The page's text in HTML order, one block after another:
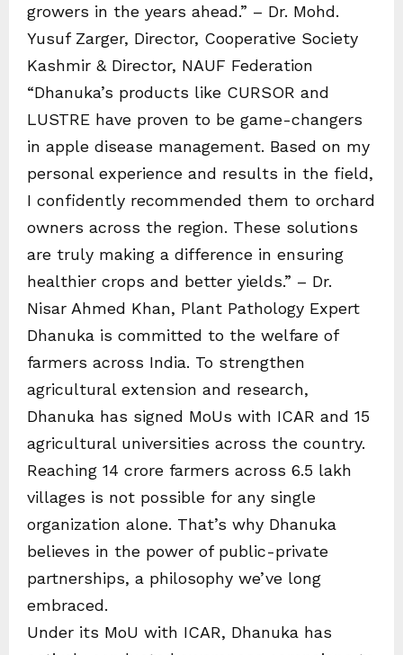
growers in the years ahead.” – Dr. Mohd.
Yusuf Zarger, Director, Cooperative Society
Kashmir & Director, NAUF Federation
“Dhanuka’s products like CURSOR and
LUSTRE have proven to be game-changers
in apple disease management. Based on my
personal experience and results in the field,
I confidently recommended them to orchard
owners across the region. These solutions
are truly making a difference in ensuring
healthier crops and better yields.” – Dr.
Nisar Ahmed Khan, Plant Pathology Expert
Dhanuka is committed to the welfare of
farmers across India. To strengthen
agricultural extension and research,
Dhanuka has signed MoUs with ICAR and 15
agricultural universities across the country.
Reaching 14 crore farmers across 6.5 lakh
villages is not possible for any single
organization alone. That’s why Dhanuka
believes in the power of public-private
partnerships, a philosophy we’ve long
embraced.
Under its MoU with ICAR, Dhanuka has